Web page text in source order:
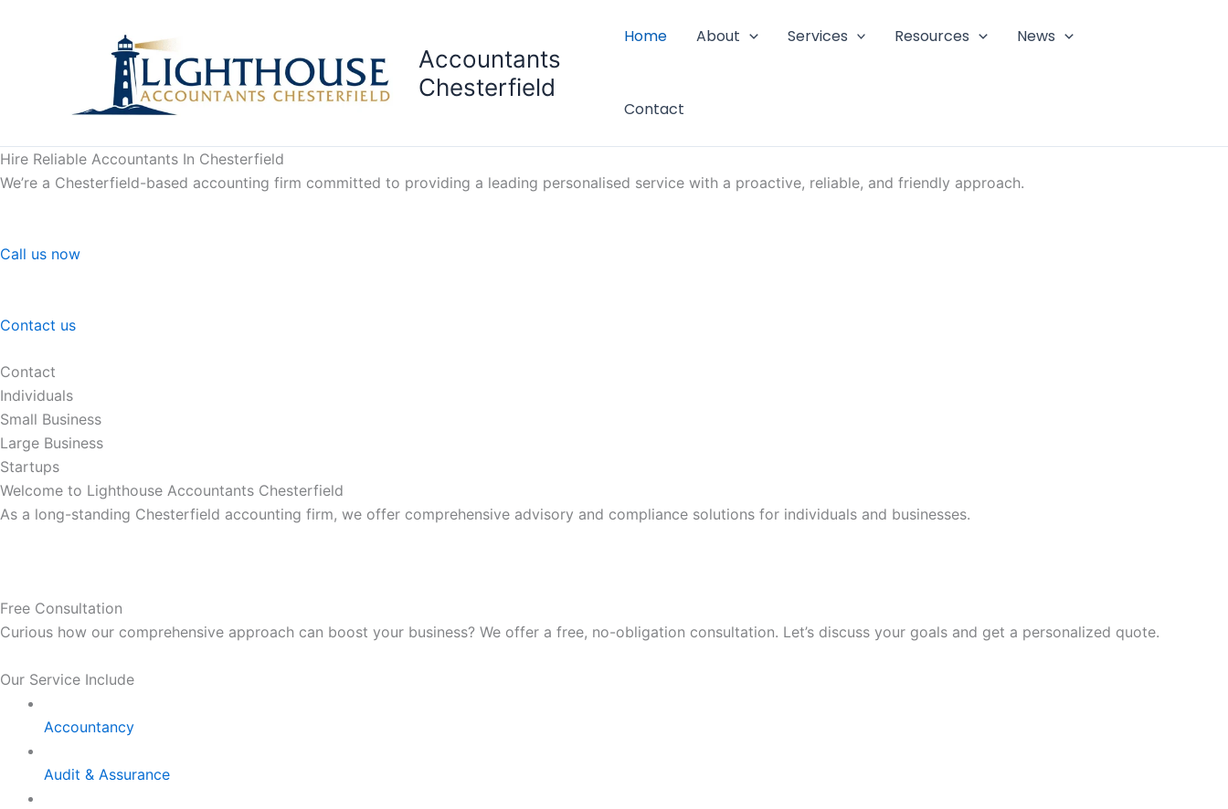
Accountants
Chesterfield
Home About Services Resources News
Contact
Hire Reliable Accountants In Chesterfield
We’re a Chesterfield-based accounting firm committed to providing a leading personalised service with a proactive, reliable, and friendly approach.
Call us now
Contact us
Contact
Individuals
Small Business
Large Business
Startups
Welcome to Lighthouse Accountants Chesterfield
As a long-standing Chesterfield accounting firm, we offer comprehensive advisory and compliance solutions for individuals and businesses.
Free Consultation
Curious how our comprehensive approach can boost your business? We offer a free, no-obligation consultation. Let’s discuss your goals and get a personalized quote.
Our Service Include
Accountancy
Audit & Assurance